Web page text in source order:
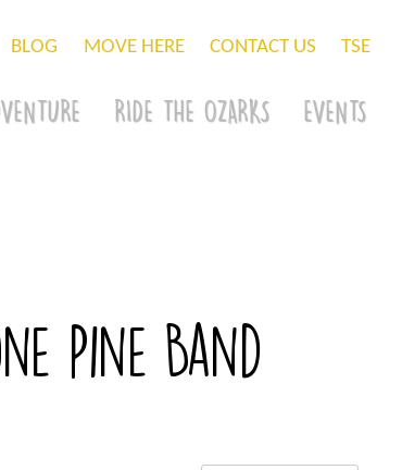
BLOG MOVE HERE CONTACT US TSE
RIDE THE OZARKS EVENTS
Pine Band